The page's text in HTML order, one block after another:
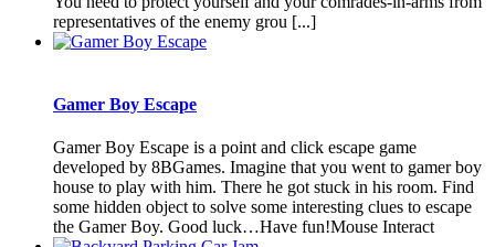
representatives of the enemy grou [...]
Gamer Boy Escape
Gamer Boy Escape is a point and click escape game
developed by 8BGames. Imagine that you went to gamer boy
house to play with him. There he got stuck in his room. Find
some hidden object to solve some interesting clues to escape
the Gamer Boy. Good luck…Have fun!Mouse Interact